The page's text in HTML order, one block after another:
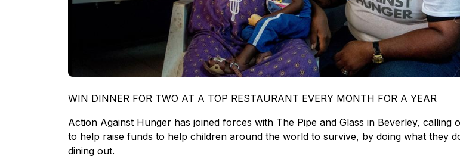
WIN DINNER FOR TWO AT A TOP RESTAURANT EVERY MONTH FOR A YEAR
Action Against Hunger has joined forces with The Pipe and Glass in Beverley, calling
to help raise funds to help children around the world to survive, by doing what they
dining out.